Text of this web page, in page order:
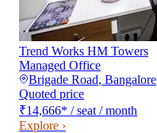
Trend Works HM Towers
Managed Office
Brigade Road, Bangalore
Quoted price
₹14,666* / seat / month
Explore ›